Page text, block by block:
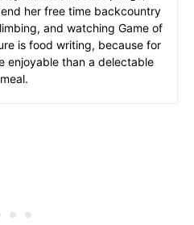
her free time backcountry
and watching Game of
is food writing, because for
enjoyable than a delectable
meal.